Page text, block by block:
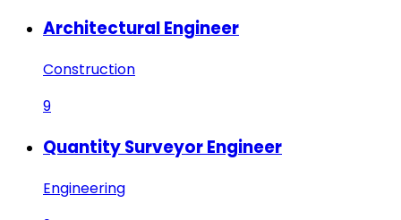
Architectural Engineer
Construction
9
Quantity Surveyor Engineer
Engineering